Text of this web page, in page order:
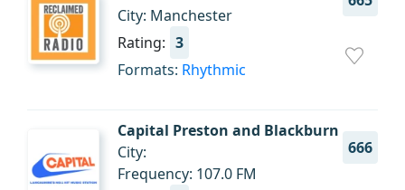
City: Manchester
Rating: 3
Formats: Rhythmic
Capital Preston and Blackburn
666
City:
Frequency: 107.0 FM